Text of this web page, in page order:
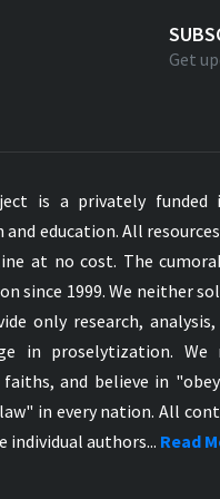
Karoli Bible
Bible
Bahasa Bible
Baru Bible
Lama Bible
Bible
Riveduta 1927 Bible
Bible
Vulgate NT
Get
is a privately
and education. All
at no cost. The
since 1999. We neither
only research, analysis,
in proselytization. We
and believe in
in every nation. All
authors... Read